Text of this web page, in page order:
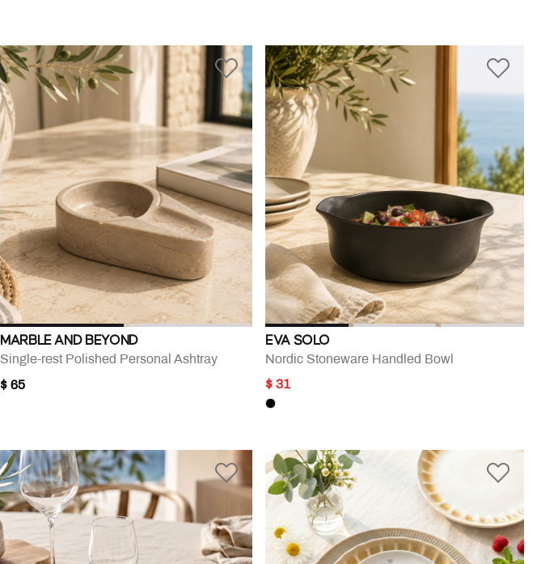
MARBLE AND BEYOND
Single-rest Polished Personal Ashtray
$ 65
EVA SOLO
Nordic Stoneware Handled Bowl
$ 31